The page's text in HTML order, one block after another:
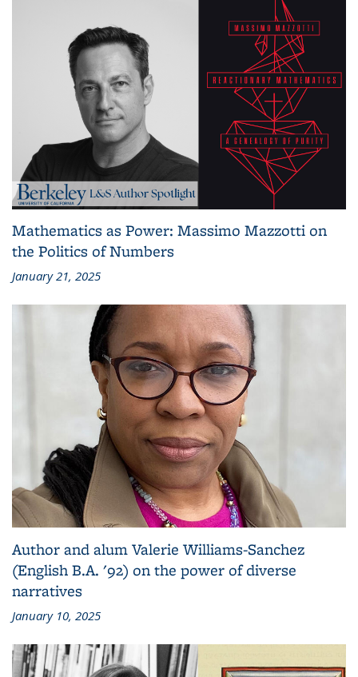
Mathematics as Power: Massimo Mazzotti on
the Politics of Numbers
January 21, 2025
Author and alum Valerie Williams-Sanchez
(English B.A. '92) on the power of diverse
narratives
January 10, 2025